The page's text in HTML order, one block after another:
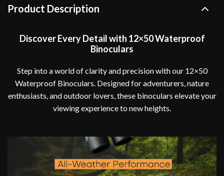
Product Description
Discover Every Detail with 12×50 Waterproof
Binoculars
Step into a world of clarity and precision with our 12×50
Waterproof Binoculars. Designed for adventurers, nature
enthusiasts, and outdoor lovers, these binoculars elevate your
viewing experience to new heights.